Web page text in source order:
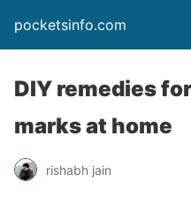
pocketsinfo.com
DIY remedies
marks at home
rishabh jain